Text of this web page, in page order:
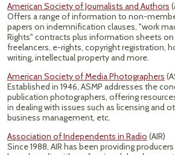
American Society of Journalists and Authors
Offers a range of information to non-
papers on indemnification clauses, "work
Rights" contracts plus information sheets
freelancers, e-rights, copyright registration,
writing, intellectual property and more.
American Society of Media Photographers
Established in 1946, ASMP addresses the
publication photographers, offering
in dealing with issues such as licensing and
business management, etc.
Association of Independents in Radio (AIR)
Since 1988, AIR has been providing